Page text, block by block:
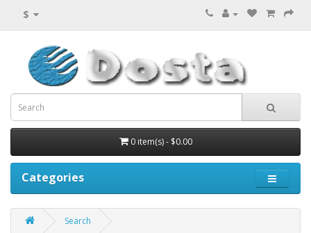
$
0 item(s) - $0.00
Categories
Search